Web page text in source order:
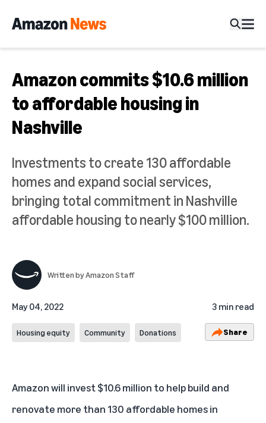
Amazon commits $10.6 million
to affordable housing in
Nashville
Investments to create 130 affordable
homes and expand social services,
bringing total commitment in Nashville
affordable housing to nearly $100 million.
Written byAmazon Staff
May 04, 2022 3 min read
Housing equity Community Donations Share
Amazon will invest $10.6 million to help build and
renovate more than 130 affordable homes in